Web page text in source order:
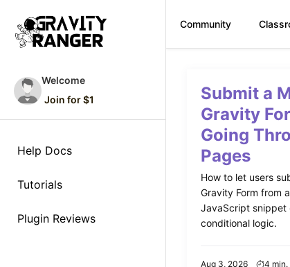
Welcome
Join for $1
Help Docs
Tutorials
Plugin Reviews
Community
contentSubmit a
Gravity
Going
Pages
How to let users
Gravity Form from
JavaScript
conditional logic.
Aug 3, 2026 4 min.